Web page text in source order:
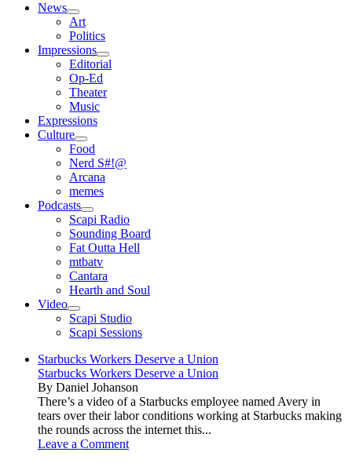
News
open
menu
Art
Politics
Impressions
open
menu
Editorial
Op-Ed
Theater
Music
Expressions
Culture
open
menu
Food
Nerd S#!@
Arcana
memes
Podcasts
open
menu
Scapi Radio
Sounding Board
Fat Outta Hell
mtbatv
Cantara
Hearth and Soul
Video
open
menu
Scapi Studio
Scapi Sessions
Starbucks Workers Deserve a Union
Starbucks Workers Deserve a Union
By Daniel Johanson
There’s a video of a Starbucks employee named Avery in
tears over their labor conditions working at Starbucks making
the rounds across the internet this...
Leave a Comment